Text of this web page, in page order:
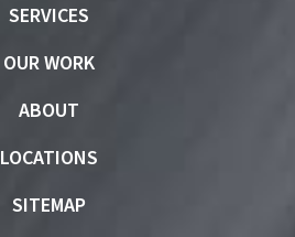
SERVICES
OUR WORK
ABOUT
LOCATIONS
SITEMAP